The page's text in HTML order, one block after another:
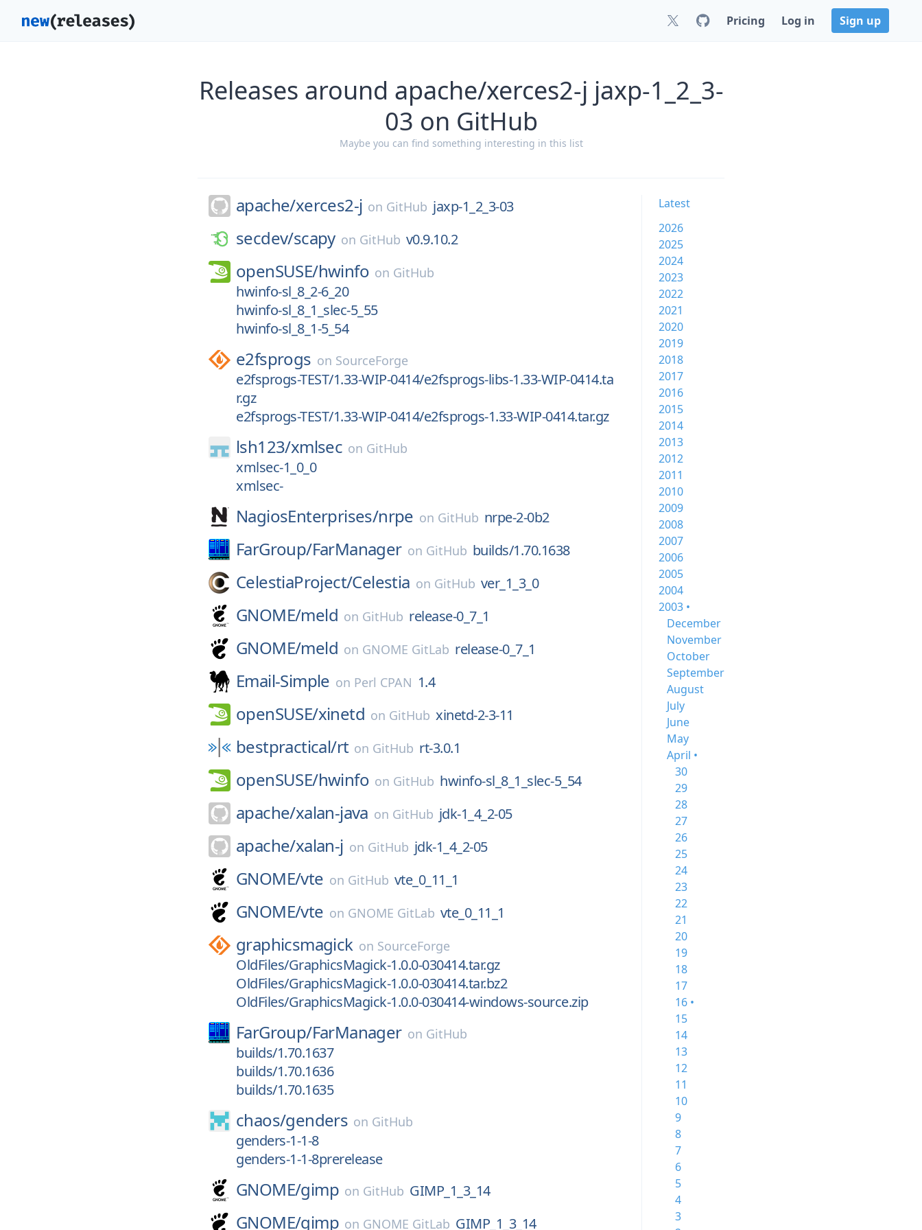
Pricing Log in Sign up
Releases around apache/xerces2-j jaxp-1_2_3-
03 on GitHub
Maybe you can find something interesting in this list
apache/xerces2-j on GitHub jaxp-1_2_3-03
secdev/scapy on GitHub v0.9.10.2
openSUSE/hwinfo on GitHub
hwinfo-sl_8_2-6_20
hwinfo-sl_8_1_slec-5_55
hwinfo-sl_8_1-5_54
e2fsprogs on SourceForge
e2fsprogs-TEST/1.33-WIP-0414/e2fsprogs-libs-1.33-WIP-0414.ta
r.gz
e2fsprogs-TEST/1.33-WIP-0414/e2fsprogs-1.33-WIP-0414.tar.gz
lsh123/xmlsec on GitHub
xmlsec-1_0_0
xmlsec-
NagiosEnterprises/nrpe on GitHub nrpe-2-0b2
FarGroup/FarManager on GitHub builds/1.70.1638
CelestiaProject/Celestia on GitHub ver_1_3_0
GNOME/meld on GitHub release-0_7_1
GNOME/meld on GNOME GitLab release-0_7_1
Email-Simple on Perl CPAN 1.4
openSUSE/xinetd on GitHub xinetd-2-3-11
bestpractical/rt on GitHub rt-3.0.1
openSUSE/hwinfo on GitHub hwinfo-sl_8_1_slec-5_54
apache/xalan-java on GitHub jdk-1_4_2-05
apache/xalan-j on GitHub jdk-1_4_2-05
GNOME/vte on GitHub vte_0_11_1
GNOME/vte on GNOME GitLab vte_0_11_1
graphicsmagick on SourceForge
OldFiles/GraphicsMagick-1.0.0-030414.tar.gz
OldFiles/GraphicsMagick-1.0.0-030414.tar.bz2
OldFiles/GraphicsMagick-1.0.0-030414-windows-source.zip
FarGroup/FarManager on GitHub
builds/1.70.1637
builds/1.70.1636
builds/1.70.1635
chaos/genders on GitHub
genders-1-1-8
genders-1-1-8prerelease
GNOME/gimp on GitHub GIMP_1_3_14
GNOME/gimp on GNOME GitLab GIMP_1_3_14
Latest
2026
2025
2024
2023
2022
2021
2020
2019
2018
2017
2016
2015
2014
2013
2012
2011
2010
2009
2008
2007
2006
2005
2004
2003 •
December
November
October
September
August
July
June
May
April •
30
29
28
27
26
25
24
23
22
21
20
19
18
17
16 •
15
14
13
12
11
10
9
8
7
6
5
4
3